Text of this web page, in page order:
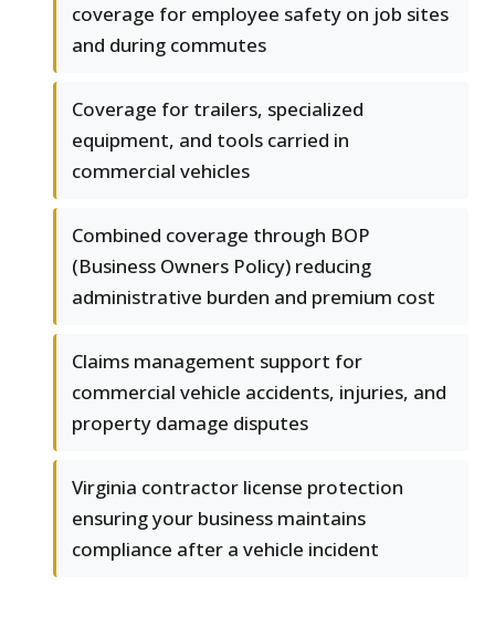
coverage for employee safety on job sites
and during commutes
Coverage for trailers, specialized
equipment, and tools carried in
commercial vehicles
Combined coverage through BOP
(Business Owners Policy) reducing
administrative burden and premium cost
Claims management support for
commercial vehicle accidents, injuries, and
property damage disputes
Virginia contractor license protection
ensuring your business maintains
compliance after a vehicle incident